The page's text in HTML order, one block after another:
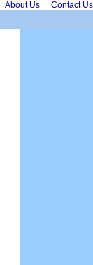
About Us Contact Us